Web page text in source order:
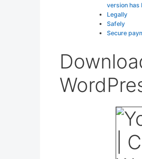
version has
Legally
Safely
Secure